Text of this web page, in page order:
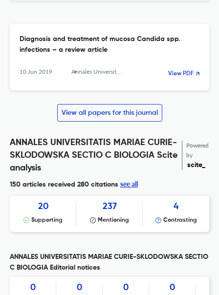
Diagnosis and treatment of mucosa Candida spp.
infections – a review article
10 Jun 2019 Annales Universitatis Mariae Curie-Sklodowska, sectio C – Biologia View PDF
View all papers for this journal
ANNALES UNIVERSITATIS MARIAE CURIE-
SKLODOWSKA SECTIO C BIOLOGIA Scite
analysis
Powered
by
scite_
150 articles received 280 citations see all
20
Supporting
237
Mentioning
4
Contrasting
ANNALES UNIVERSITATIS MARIAE CURIE-SKLODOWSKA SECTIO
C BIOLOGIA Editorial notices
0 0 0 0